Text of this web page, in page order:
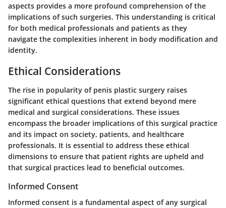
aspects provides a more profound comprehension of the
implications of such surgeries. This understanding is critical
for both medical professionals and patients as they
navigate the complexities inherent in body modification and
identity.
Ethical Considerations
The rise in popularity of penis plastic surgery raises
significant ethical questions that extend beyond mere
medical and surgical considerations. These issues
encompass the broader implications of this surgical practice
and its impact on society, patients, and healthcare
professionals. It is essential to address these ethical
dimensions to ensure that patient rights are upheld and
that surgical practices lead to beneficial outcomes.
Informed Consent
Informed consent is a fundamental aspect of any surgical